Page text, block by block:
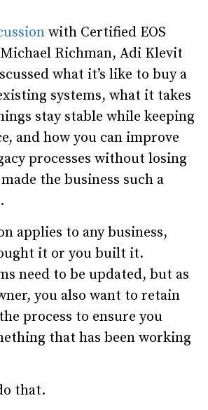
with Certified EOS
Richman, Adi Klevit
what it’s like to buy a
systems, what it takes
stay stable while keeping
and how you can improve
processes without losing
the business such a
applies to any business,
it or you built it.
need to be updated, but as
you also want to retain
process to ensure you
that has been working
that.